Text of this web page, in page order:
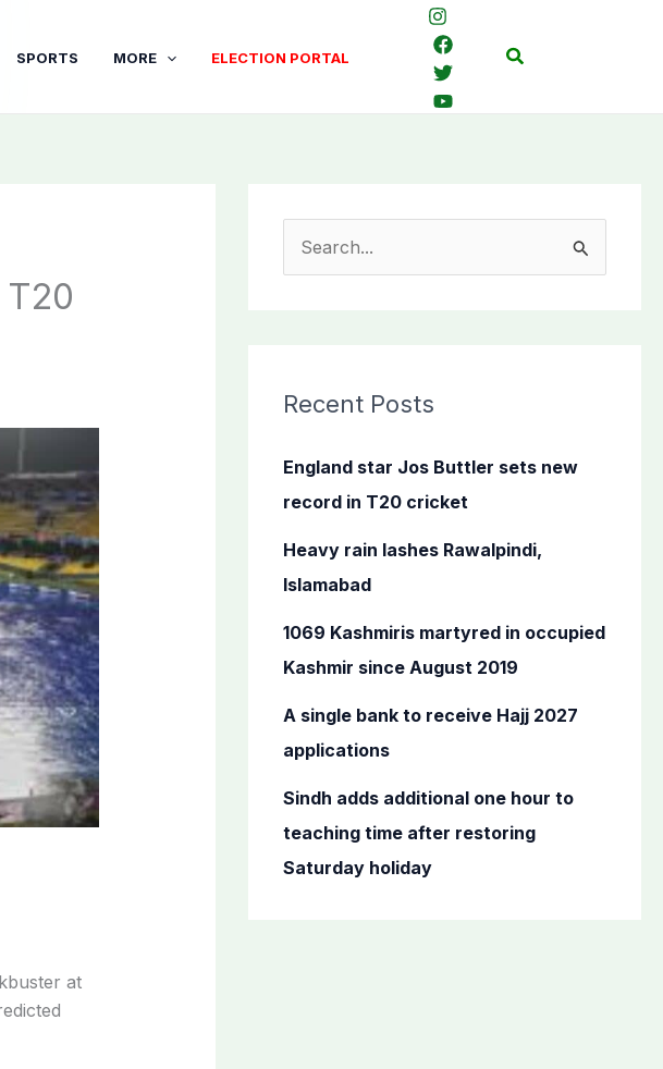
SPORTS MORE ELECTION PORTAL Search
T20
at
c
f
o
Recent Posts
England star Jos Buttler sets new
record in T20 cricket
Heavy rain lashes Rawalpindi,
Islamabad
1069 Kashmiris martyred in occupied
Kashmir since August 2019
A single bank to receive Hajj 2027
applications
Sindh adds additional one hour to
teaching time after restoring
Saturday holiday